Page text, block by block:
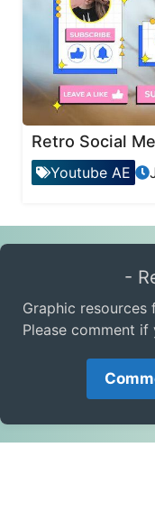
Retro Social
Youtube AE
-
Graphic resources
Please comment if